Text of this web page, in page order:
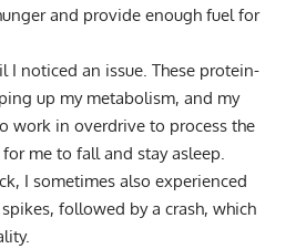
and provide enough fuel for
noticed an issue. These protein-
up my metabolism, and my
work in overdrive to process the
me to fall and stay asleep.
I sometimes also experienced
followed by a crash, which